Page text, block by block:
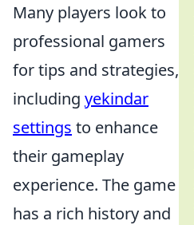
Many players look to
professional gamers
for tips and strategies,
including yekindar
settings to enhance
their gameplay
experience. The game
has a rich history and